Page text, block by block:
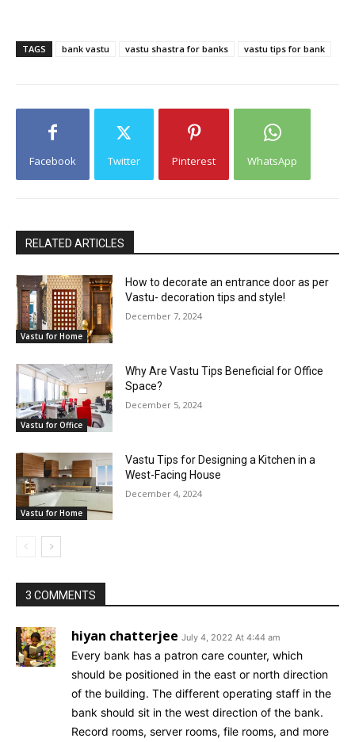
TAGS bank vastu vastu shastra for banks vastu tips for bank
Facebook Twitter Pinterest WhatsApp
RELATED ARTICLES
Vastu for Home
How to decorate an entrance door as per
Vastu- decoration tips and style!
December 7, 2024
Vastu for Office
Why Are Vastu Tips Beneficial for Office
Space?
December 5, 2024
Vastu for Home
Vastu Tips for Designing a Kitchen in a
West-Facing House
December 4, 2024
3 COMMENTS
hiyan chatterjee July 4, 2022 At 4:44 am
Every bank has a patron care counter, which
should be positioned in the east or north direction
of the building. The different operating staff in the
bank should sit in the west direction of the bank.
Record rooms, server rooms, file rooms, and more